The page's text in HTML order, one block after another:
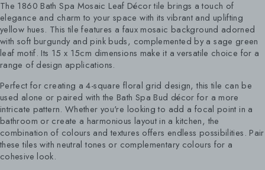
The 1860 Bath Spa Mosaic Leaf Décor tile brings a touch of
elegance and charm to your space with its vibrant and uplifting
yellow hues. This tile features a faux mosaic background adorned
with soft burgundy and pink buds, complemented by a sage green
leaf motif. Its 15 x 15cm dimensions make it a versatile choice for a
range of design applications.
Perfect for creating a 4-square floral grid design, this tile can be
used alone or paired with the Bath Spa Bud décor for a more
intricate pattern. Whether you're looking to add a focal point in a
bathroom or create a harmonious layout in a kitchen, the
combination of colours and textures offers endless possibilities. Pair
these tiles with neutral tones or complementary colours for a
cohesive look.